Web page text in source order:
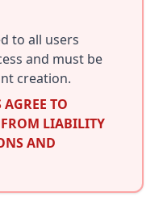
to all users
and must be
creation.
TO
LIABILITY
AND